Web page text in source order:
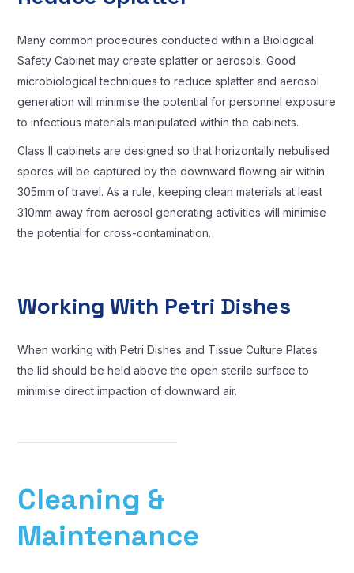
Many common procedures conducted within a Biological
Safety Cabinet may create splatter or aerosols. Good
microbiological techniques to reduce splatter and aerosol
generation will minimise the potential for personnel exposure
to infectious materials manipulated within the cabinets.
Class II cabinets are designed so that horizontally nebulised
spores will be captured by the downward flowing air within
305mm of travel. As a rule, keeping clean materials at least
310mm away from aerosol generating activities will minimise
the potential for cross-contamination.
Working With Petri Dishes
When working with Petri Dishes and Tissue Culture Plates
the lid should be held above the open sterile surface to
minimise direct impaction of downward air.
Cleaning &
Maintenance